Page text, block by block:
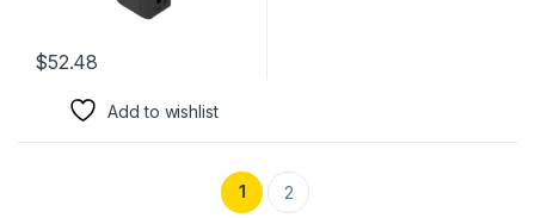
$52.48
Add to wishlist
1 2